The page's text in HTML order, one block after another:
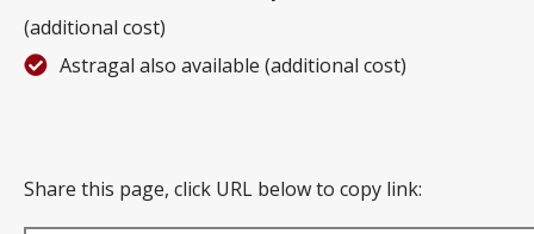
(additional cost)
Astragal also available (additional cost)
Share this page, click URL below to copy link: